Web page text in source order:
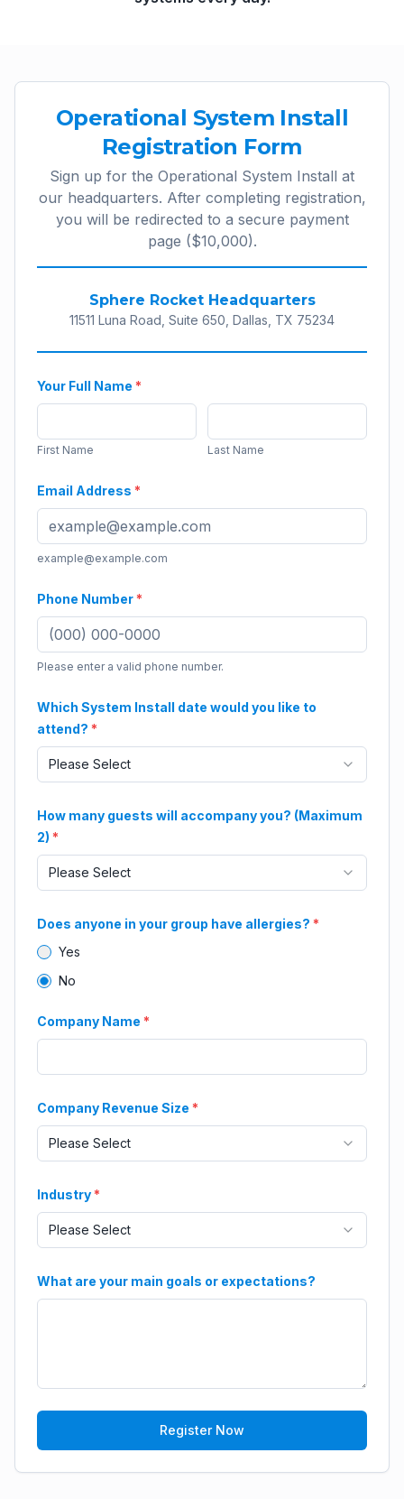
Operational System Install
Registration Form
Sign up for the Operational System Install at
our headquarters. After completing registration,
you will be redirected to a secure payment
page ($10,000).
Sphere Rocket Headquarters
11511 Luna Road, Suite 650, Dallas, TX 75234
Your Full Name *
First Name Last Name
Email Address *
example@example.com
Phone Number *
Please enter a valid phone number.
Which System Install date would you like to
attend? *
Please Select
How many guests will accompany you? (Maximum
2) *
Please Select
Does anyone in your group have allergies? *
Yes
No
Company Name *
Company Revenue Size *
Please Select
Industry *
Please Select
What are your main goals or expectations?
Register Now